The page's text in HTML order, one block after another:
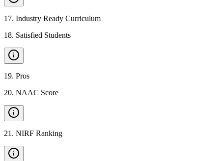
17. Industry Ready Curriculum
18. Satisfied Students
19. Pros
20. NAAC Score
21 . NIRF Ranking